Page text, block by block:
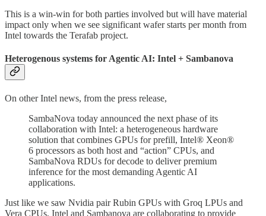
This is a win-win for both parties involved but will have material
impact only when we see significant wafer starts per month from
Intel towards the Terafab project.
Heterogenous systems for Agentic AI: Intel + Sambanova
On other Intel news, from the press release,
SambaNova today announced the next phase of its
collaboration with Intel: a heterogeneous hardware
solution that combines GPUs for prefill, Intel® Xeon®
6 processors as both host and “action” CPUs, and
SambaNova RDUs for decode to deliver premium
inference for the most demanding Agentic AI
applications.
Just like we saw Nvidia pair Rubin GPUs with Groq LPUs and
Vera CPUs, Intel and Sambanova are collaborating to provide